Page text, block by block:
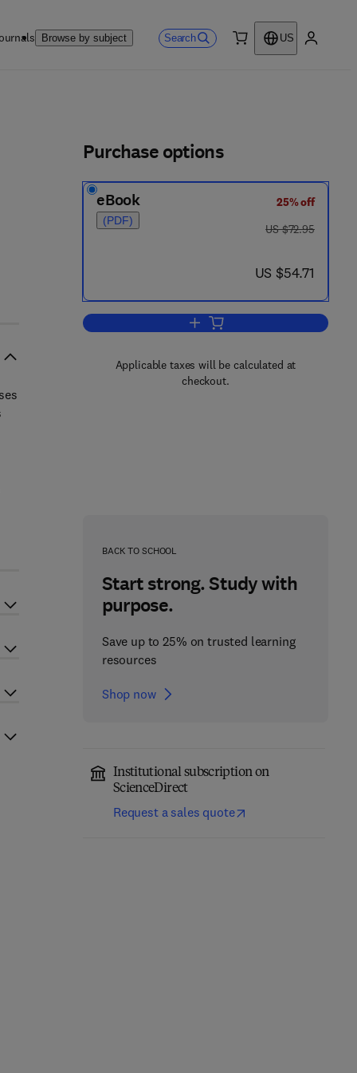
Browse by subject Search
US
Purchase options
eBook
(PDF)
25% off
was US $72.95
US $72.95
now US $54.71
US $54.71
Add to cart, Pesticide
Applicable taxes will be calculated at
checkout.
BACK TO SCHOOL
Start strong. Study with
purpose.
Save up to 25% on trusted learning
resources
Shop now
Institutional subscription on
ScienceDirect
Request a sales quote